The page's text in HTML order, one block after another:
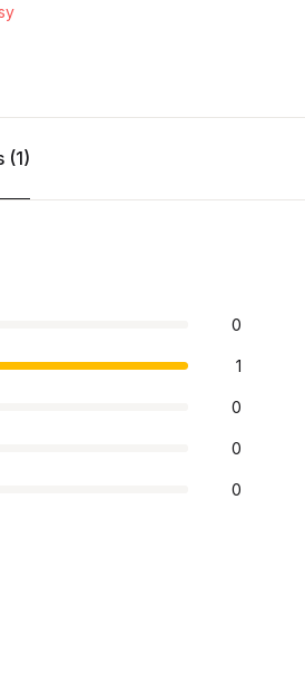
(1)
0
1
0
0
0